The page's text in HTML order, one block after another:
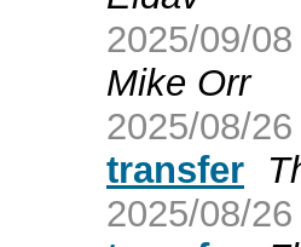
2025/09/08
Mike Orr
2025/08/26
transfer
2025/08/26